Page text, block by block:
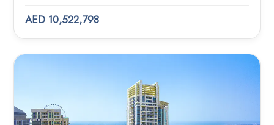
AED 10,522,798